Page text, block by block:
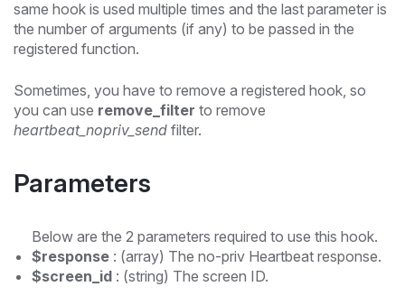
same hook is used multiple times and the last parameter is
the number of arguments (if any) to be passed in the
registered function.
Sometimes, you have to remove a registered hook, so
you can use remove_filter to remove
heartbeat_nopriv_send filter.
Parameters
Below are the 2 parameters required to use this hook.
$response : (array) The no-priv Heartbeat response.
$screen_id : (string) The screen ID.